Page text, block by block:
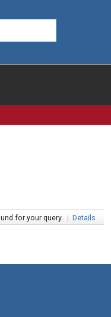
for your query. | Details